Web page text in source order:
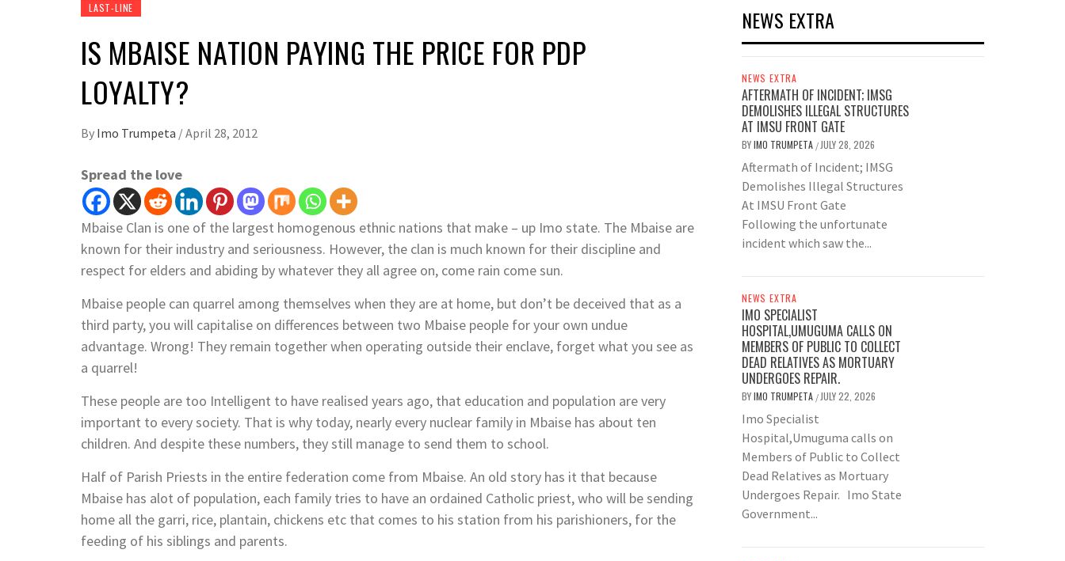
LAST-LINE
IS MBAISE NATION PAYING THE PRICE FOR PDP
LOYALTY?
By Imo Trumpeta /April 28, 2012
Spread the love
Mbaise Clan is one of the largest homogenous ethnic nations that make – up Imo state. The Mbaise are
known for their industry and seriousness. However, the clan is much known for their discipline and
respect for elders and abiding by whatever they all agree on, come rain come sun.
Mbaise people can quarrel among themselves when they are at home, but don’t be deceived that as a
third party, you will capitalise on differences between two Mbaise people for your own undue
advantage. Wrong! They remain together when operating outside their enclave, forget what you see as
a quarrel!
These people are too Intelligent to have realised years ago, that education and population are very
important to every society. That is why today, nearly every nuclear family in Mbaise has about ten
children. And despite these numbers, they still manage to send them to school.
Half of Parish Priests in the entire federation come from Mbaise. An old story has it that because
Mbaise has alot of population, each family tries to have an ordained Catholic priest, who will be sending
home all the garri, rice, plantain, chickens etc that comes to his station from his parishioners, for the
feeding of his siblings and parents.
NEWS EXTRA
NEWS EXTRA
AFTERMATH OF INCIDENT; IMSG
DEMOLISHES ILLEGAL STRUCTURES
AT IMSU FRONT GATE
BYIMO TRUMPETA / JULY 28, 2026
Aftermath of Incident; IMSG
Demolishes Illegal Structures
At IMSU Front Gate
Following the unfortunate
incident which saw the...
NEWS EXTRA
IMO SPECIALIST
HOSPITAL,UMUGUMA CALLS ON
MEMBERS OF PUBLIC TO COLLECT
DEAD RELATIVES AS MORTUARY
UNDERGOES REPAIR.
BYIMO TRUMPETA / JULY 22, 2026
Imo Specialist
Hospital,Umuguma calls on
Members of Public to Collect
Dead Relatives as Mortuary
Undergoes Repair. Imo State
Government...